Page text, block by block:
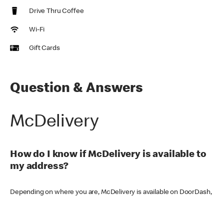
Drive Thru Coffee
Wi-Fi
Gift Cards
Question & Answers
McDelivery
How do I know if McDelivery is available to
my address?
Depending on where you are, McDelivery is available on DoorDash,